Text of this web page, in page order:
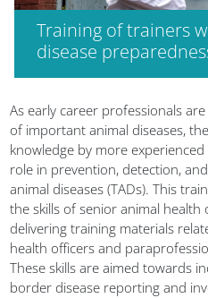
Training of trainers
disease
Blocks
As early career professionals
of important animal diseases,
knowledge by more
role in prevention, detection,
animal diseases (TADs). This
the skills of senior animal health
delivering training materials
health officers and
These skills are aimed towards
border disease reporting and